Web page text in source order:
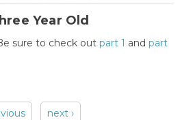
Year Old
sure to check out part 1 and part
next ›